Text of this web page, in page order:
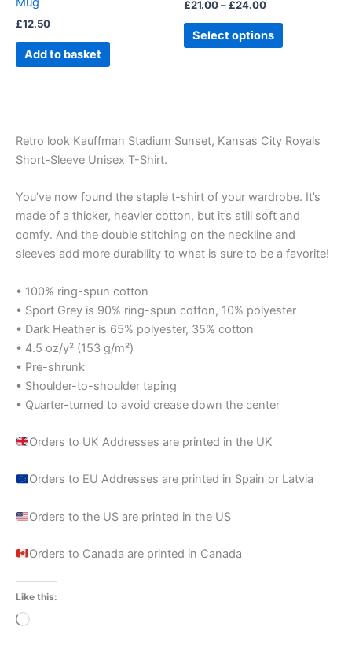
£12.50
Add to basket
£21.00– £24.00
Select options
product
page
Retro look Kauffman Stadium Sunset, Kansas City Royals
Short-Sleeve Unisex T-Shirt.
You’ve now found the staple t-shirt of your wardrobe. It’s
made of a thicker, heavier cotton, but it’s still soft and
comfy. And the double stitching on the neckline and
sleeves add more durability to what is sure to be a favorite!
• 100% ring-spun cotton
• Sport Grey is 90% ring-spun cotton, 10% polyester
• Dark Heather is 65% polyester, 35% cotton
• 4.5 oz/y² (153 g/m²)
• Pre-shrunk
• Shoulder-to-shoulder taping
• Quarter-turned to avoid crease down the center
Orders to UK Addresses are printed in the UK
Orders to EU Addresses are printed in Spain or Latvia
Orders to the US are printed in the US
Orders to Canada are printed in Canada
Like this:
Loading…